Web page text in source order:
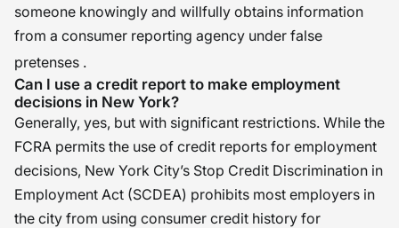
someone knowingly and willfully obtains information
from a consumer reporting agency under false
pretenses .
Can I use a credit report to make employment
decisions in New York?
Generally, yes, but with significant restrictions. While the
FCRA permits the use of credit reports for employment
decisions, New York City’s Stop Credit Discrimination in
Employment Act (SCDEA) prohibits most employers in
the city from using consumer credit history for